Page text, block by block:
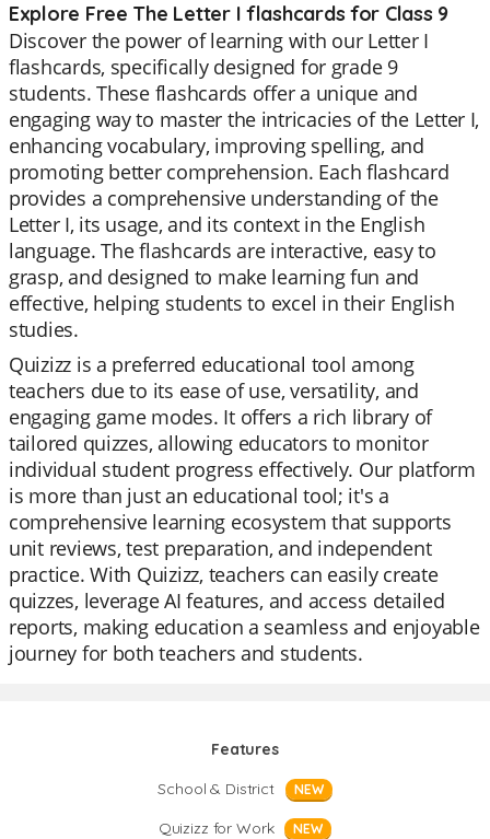
Explore Free The Letter I flashcards for Class 9
Discover the power of learning with our Letter I
flashcards, specifically designed for grade 9
students. These flashcards offer a unique and
engaging way to master the intricacies of the Letter I,
enhancing vocabulary, improving spelling, and
promoting better comprehension. Each flashcard
provides a comprehensive understanding of the
Letter I, its usage, and its context in the English
language. The flashcards are interactive, easy to
grasp, and designed to make learning fun and
effective, helping students to excel in their English
studies.
Quizizz is a preferred educational tool among
teachers due to its ease of use, versatility, and
engaging game modes. It offers a rich library of
tailored quizzes, allowing educators to monitor
individual student progress effectively. Our platform
is more than just an educational tool; it's a
comprehensive learning ecosystem that supports
unit reviews, test preparation, and independent
practice. With Quizizz, teachers can easily create
quizzes, leverage AI features, and access detailed
reports, making education a seamless and enjoyable
journey for both teachers and students.
Features
School & District
NEW
Quizizz for Work NEW